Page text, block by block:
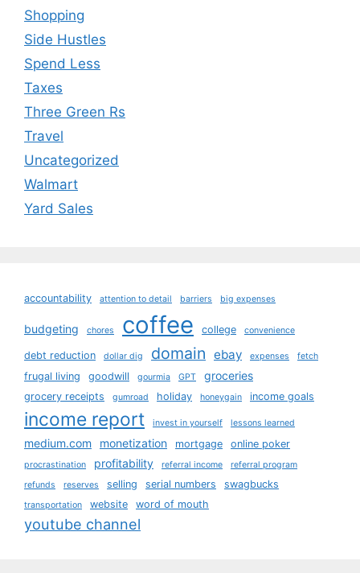
Shopping
Side Hustles
Spend Less
Taxes
Three Green Rs
Travel
Uncategorized
Walmart
Yard Sales
accountability attention to detail barriers big expenses
budgeting chores coffee college convenience
debt reduction dollar dig domain ebay expenses fetch
frugal living goodwill gourmia GPT groceries
grocery receipts gumroad holiday honeygain income goals
income report invest in yourself lessons learned
medium.com monetization mortgage online poker
procrastination profitability referral income
referral program
refunds
reserves selling serial numbers swagbucks
transportation website word of mouth
youtube channel